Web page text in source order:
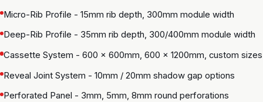
Micro-Rib Profile - 15mm rib depth, 300mm module width
Deep-Rib Profile - 35mm rib depth, 300/400mm module width
Cassette System - 600 × 600mm, 600 × 1200mm, custom sizes
Reveal Joint System - 10mm / 20mm shadow gap options
Perforated Panel - 3mm, 5mm, 8mm round perforations